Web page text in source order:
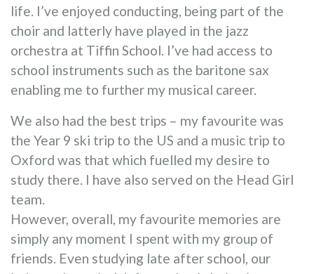
life. I’ve enjoyed conducting, being part of the
choir and latterly have played in the jazz
orchestra at Tiffin School. I’ve had access to
school instruments such as the baritone sax
enabling me to further my musical career.
We also had the best trips – my favourite was
the Year 9 ski trip to the US and a music trip to
Oxford was that which fuelled my desire to
study there. I have also served on the Head Girl
team.
However, overall, my favourite memories are
simply any moment I spent with my group of
friends. Even studying late after school, our